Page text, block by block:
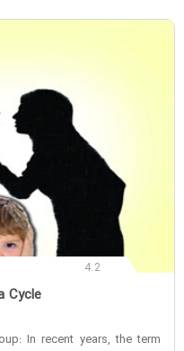
4.2
Cycle
In recent years, the term